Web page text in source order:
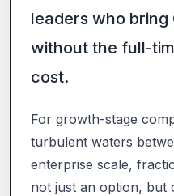
leaders who
without the full-
cost.
For growth-stage
turbulent waters
enterprise scale,
not just an option, but